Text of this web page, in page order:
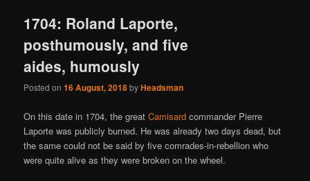
1704: Roland Laporte,
posthumously, and five
aides, humously
Posted on16 August, 2018byHeadsman
On this date in 1704, the greatCamisard commander Pierre
Laporte was publicly burned. He was already two days dead, but
the same could not be said by five comrades-in-rebellion who
were quite alive as they were broken on the wheel.